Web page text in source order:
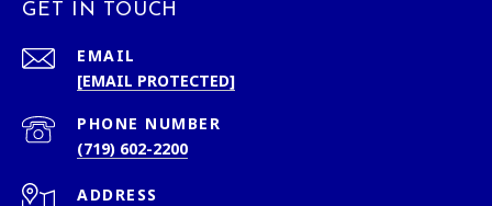
GET IN TOUCH
EMAIL
[EMAIL PROTECTED]
PHONE NUMBER
(719) 602-2200
ADDRESS